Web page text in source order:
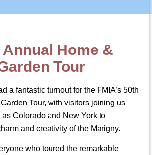
Annual Home &
Tour
a fantastic turnout for the FMIA’s 50th
Tour, with visitors joining us
as Colorado and New York to
and creativity of the Marigny.
who toured the remarkable